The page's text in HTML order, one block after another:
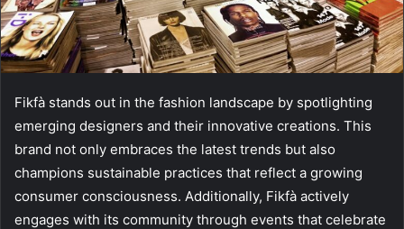
Fikfà stands out in the fashion landscape by spotlighting
emerging designers and their innovative creations. This
brand not only embraces the latest trends but also
champions sustainable practices that reflect a growing
consumer consciousness. Additionally, Fikfà actively
engages with its community through events that celebrate